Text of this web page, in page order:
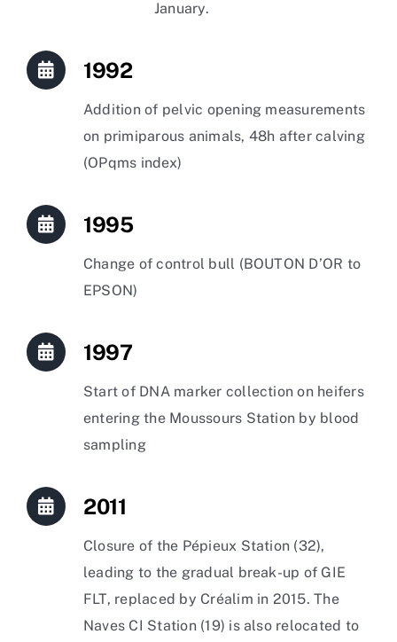
January.
1992
Addition of pelvic opening measurements
on primiparous animals, 48h after calving
(OPqms index)
1995
Change of control bull (BOUTON D’OR to
EPSON)
1997
Start of DNA marker collection on heifers
entering the Moussours Station by blood
sampling
2011
Closure of the Pépieux Station (32),
leading to the gradual break-up of GIE
FLT, replaced by Créalim in 2015. The
Naves CI Station (19) is also relocated to